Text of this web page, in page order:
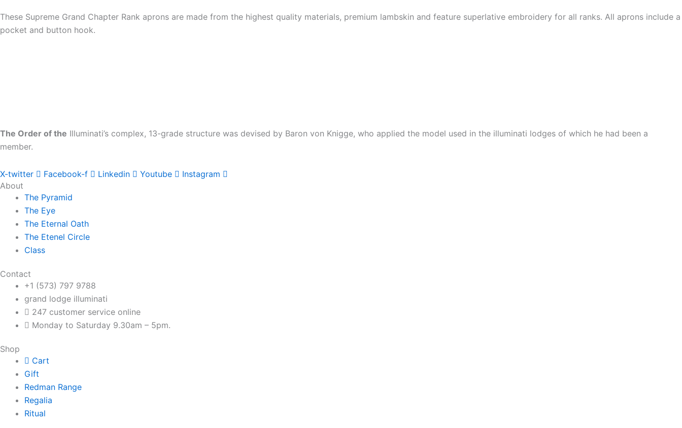
These Supreme Grand Chapter Rank aprons are made from the highest quality materials, premium lambskin and feature superlative embroidery for all ranks. All aprons include a
pocket and button hook.
The Order of the Illuminati’s complex, 13-grade structure was devised by Baron von Knigge, who applied the model used in the illuminati lodges of which he had been a
member.
X-twitter Facebook-f Linkedin Youtube
Instagram
About
The Pyramid
The Eye
The Eternal Oath
The Etenel Circle
Class
Contact
+1 (573) 797 9788
grand lodge illuminati
247 customer service online
Monday to Saturday 9.30am – 5pm.
Shop
Cart
Gift
Redman Range
Regalia
Ritual